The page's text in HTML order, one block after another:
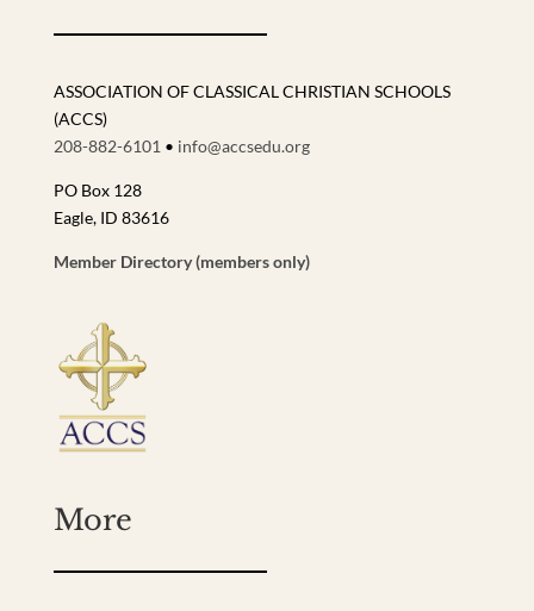
ASSOCIATION OF CLASSICAL CHRISTIAN SCHOOLS
(ACCS)
208-882-6101 • info@accsedu.org
PO Box 128
Eagle, ID 83616
Member Directory (members only)
More